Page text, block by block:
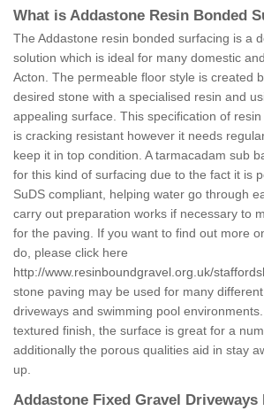
What is Addastone Resin Bonded
The Addastone resin bonded surfacing is a
solution which is ideal for many domestic
Acton. The permeable floor style is created
desired stone with a specialised resin and
appealing surface. This specification of
is cracking resistant however it needs
keep it in top condition. A tarmacadam sub
for this kind of surfacing due to the fact it is
SuDS compliant, helping water go through
carry out preparation works if necessary to
for the paving. If you want to find out more
do, please click here
http://www.resinboundgravel.org.uk/
stone paving may be used for many
driveways and swimming pool
textured finish, the surface is great for a
additionally the porous qualities aid in stay
up.
Addastone Fixed Gravel Driveways